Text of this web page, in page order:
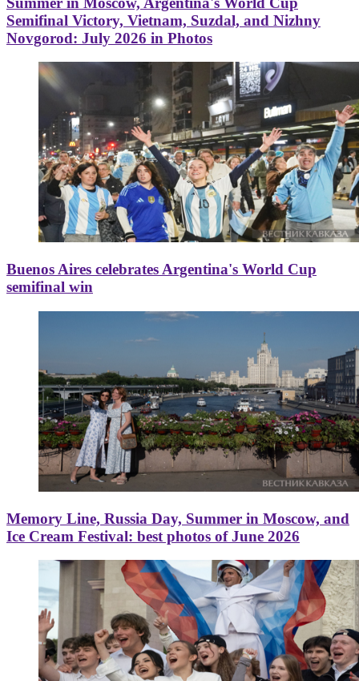
Semifinal Victory, Vietnam, Suzdal, and Nizhny
Novgorod: July 2026 in Photos
Buenos Aires celebrates Argentina's World Cup
semifinal win
Memory Line, Russia Day, Summer in Moscow, and
Ice Cream Festival: best photos of June 2026